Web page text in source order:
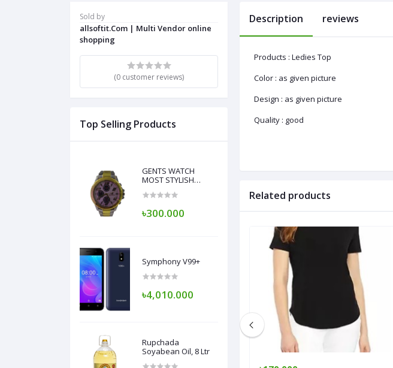
Sold by
allsoftit.Com | Multi Vendor online
shopping
(0 customer reviews)
Top Selling Products
GENTS WATCH
MOST STYLISH
৳300.000
Symphony V99+
৳4,010.000
Rupchada
Soyabean Oil, 8 Ltr
Description reviews
Products : Ledies Top
Color : as given picture
Design : as given picture
Quality : good
Related products